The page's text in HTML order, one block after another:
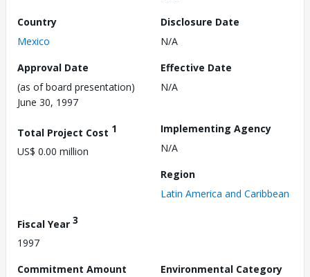
Country
Mexico
Disclosure Date
N/A
Approval Date
(as of board presentation)
June 30, 1997
Effective Date
N/A
Total Project Cost 1
US$ 0.00 million
Implementing Agency
N/A
Region
Latin America and Caribbean
Fiscal Year 3
1997
Commitment Amount
Environmental Category